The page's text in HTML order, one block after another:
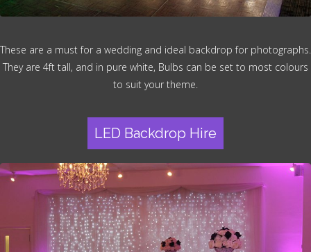
These are a must for a wedding and ideal backdrop for photographs.
They are 4ft tall, and in pure white, Bulbs can be set to most colours
to suit your theme.
LED Backdrop Hire